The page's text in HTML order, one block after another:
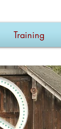
Training